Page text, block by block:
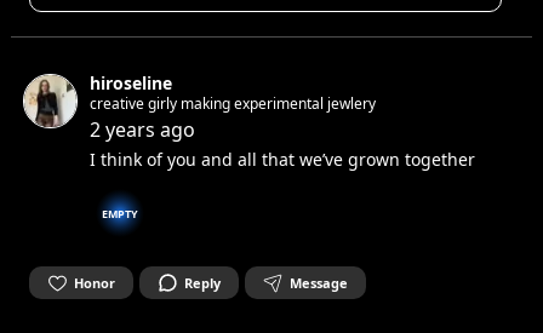
hiroseline
creative girly making experimental jewlery
2 years ago
I think of you and all that we’ve grown together
EMPTY
Honor Reply Message